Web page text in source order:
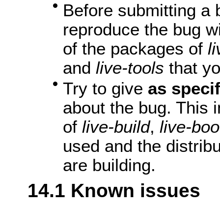
Before submitting a
reproduce the bug
of the packages of
andlive-tools that
Try to give as
about the bug. This
oflive-build,live-
used and the
are building.
14.1 Known issues